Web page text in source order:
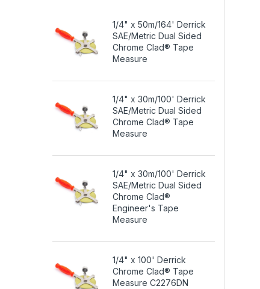
1/4" x 50m/164' Derrick
SAE/Metric Dual Sided
Chrome Clad® Tape
Measure
1/4" x 30m/100' Derrick
SAE/Metric Dual Sided
Chrome Clad® Tape
Measure
1/4" x 30m/100' Derrick
SAE/Metric Dual Sided
Chrome Clad®
Engineer's Tape
Measure
1/4" x 100' Derrick
Chrome Clad® Tape
Measure C2276DN